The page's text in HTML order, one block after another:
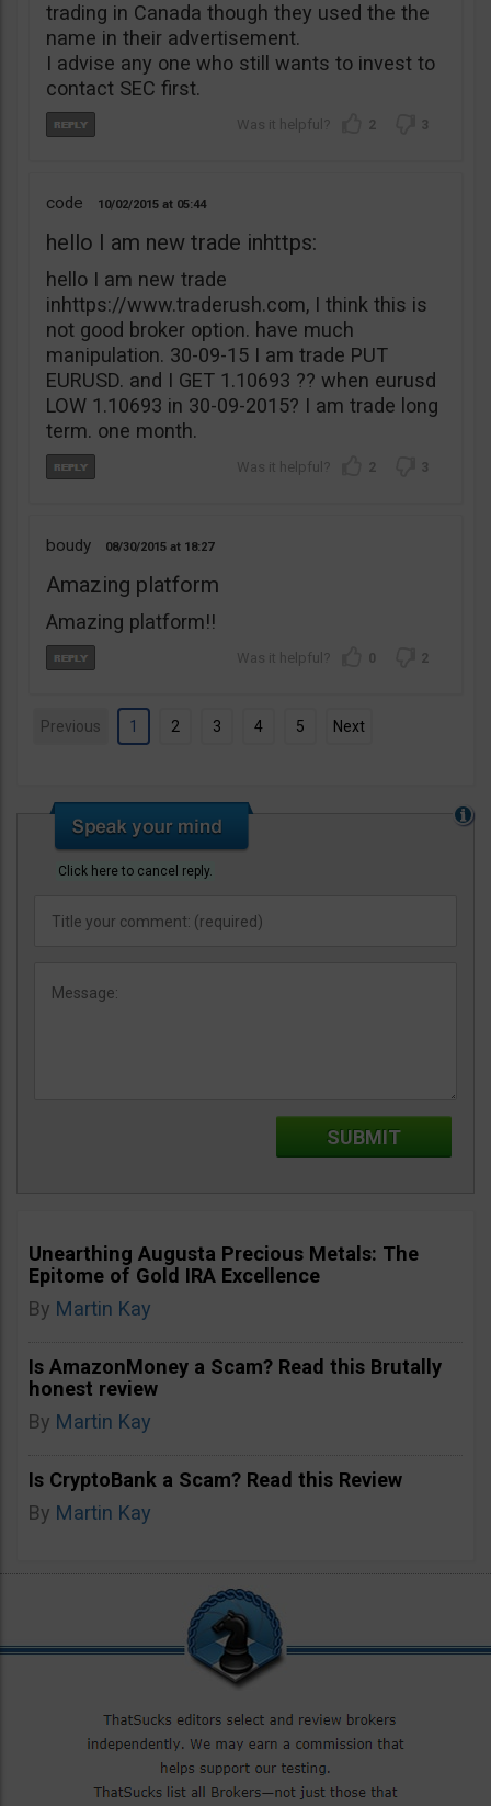
trading in Canada though they used the the
name in their advertisement.
I advise any one who still wants to invest to
contact SEC first.
2 3
code 10/02/2015 05:44
hello I am new trade inhttps:
hello I am new trade
inhttps://www.traderush.com, I think this is
not good broker option. have much
manipulation. 30-09-15 I am trade PUT
EURUSD. and I GET 1.10693 ?? when eurusd
LOW 1.10693 in 30-09-2015? I am trade long
term. one month.
2 3
boudy 08/30/2015 18:27
Amazing platform
Amazing platform!!
0 2
Previous 1 2 3 4 5 Next
Click here to cancel reply.
Unearthing Augusta Precious Metals: The
Epitome of Gold IRA Excellence
By Martin Kay
Is AmazonMoney a Scam? Read this Brutally
honest review
By Martin Kay
Is CryptoBank a Scam? Read this Review
By Martin Kay